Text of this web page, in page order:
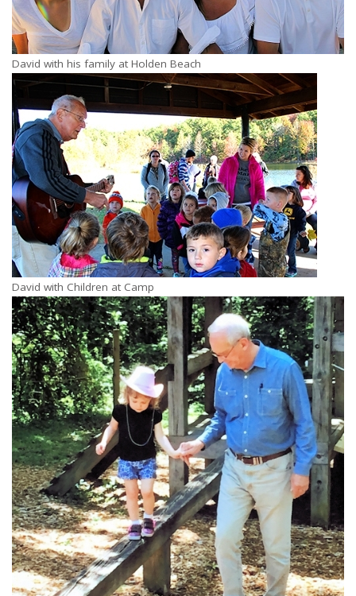
David with his family at Holden Beach
David with Children at Camp